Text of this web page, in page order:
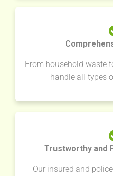
From household waste
handle all types
Trustworthy and
Our insured and